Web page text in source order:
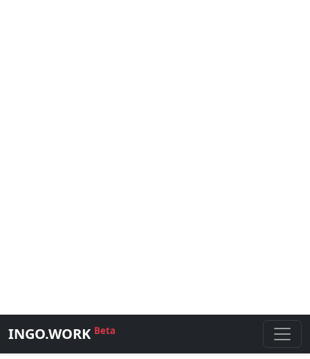
INGO.WORK Beta